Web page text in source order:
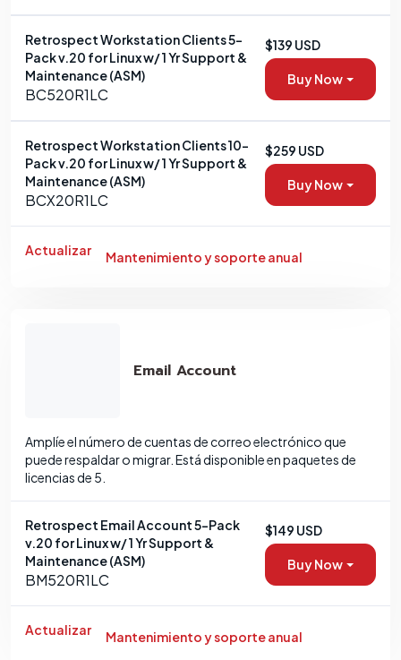
Retrospect Workstation Clients 5-
Pack v.20 for Linux w/ 1 Yr Support &
Maintenance (ASM)
BC520R1LC
$139 USD
Buy Now
Retrospect Workstation Clients 10-
Pack v.20 for Linux w/ 1 Yr Support &
Maintenance (ASM)
BCX20R1LC
$259 USD
Buy Now
Actualizar Mantenimiento y soporte anual
Email Account
Amplíe el número de cuentas de correo electrónico que
puede respaldar o migrar. Está disponible en paquetes de
licencias de 5.
Retrospect Email Account 5-Pack
v.20 for Linux w/ 1 Yr Support &
Maintenance (ASM)
BM520R1LC
$149 USD
Buy Now
Actualizar Mantenimiento y soporte anual